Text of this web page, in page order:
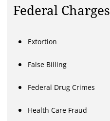
Federal Charges
Extortion
False Billing
Federal Drug Crimes
Health Care Fraud